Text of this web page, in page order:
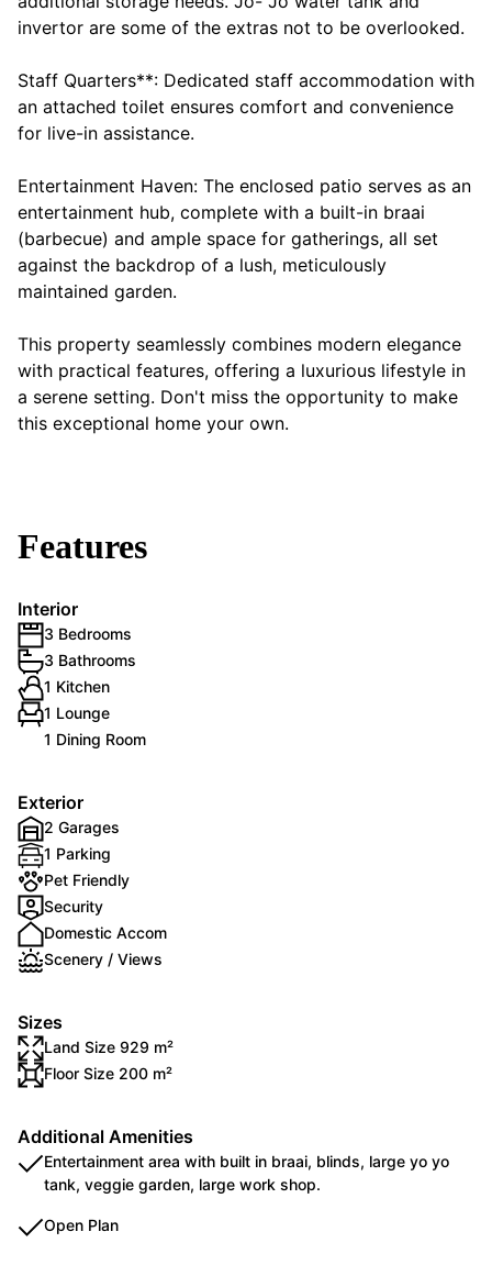
invertor are some of the extras not to be overlooked.
Staff Quarters**: Dedicated staff accommodation with
an attached toilet ensures comfort and convenience
for live-in assistance.
Entertainment Haven: The enclosed patio serves as an
entertainment hub, complete with a built-in braai
(barbecue) and ample space for gatherings, all set
against the backdrop of a lush, meticulously
maintained garden.
This property seamlessly combines modern elegance
with practical features, offering a luxurious lifestyle in
a serene setting. Don't miss the opportunity to make
this exceptional home your own.
Features
Interior
3 Bedrooms
3 Bathrooms
1 Kitchen
1 Lounge
1 Dining Room
Exterior
2 Garages
1 Parking
Pet Friendly
Security
Domestic Accom
Scenery / Views
Sizes
Land Size 929 m²
Floor Size 200 m²
Additional Amenities
Entertainment area with built in braai, blinds, large yo yo
tank, veggie garden, large work shop.
Open Plan